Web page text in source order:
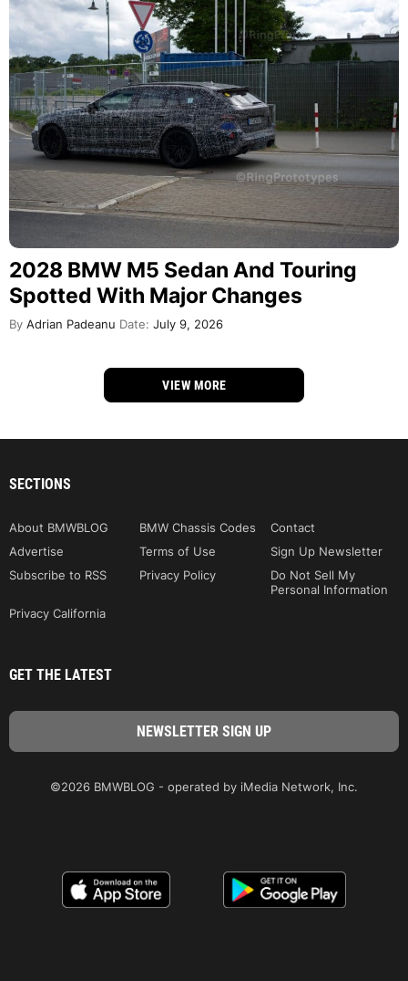
2028 BMW M5 Sedan And Touring
Spotted With Major Changes
By Adrian Padeanu Date: July 9, 2026
VIEW MORE
SECTIONS
About BMWBLOG BMW Chassis Codes
Contact
Advertise
Terms of Use
Sign Up Newsletter
Subscribe to RSS
Privacy Policy
Do Not Sell My
Personal Information
Privacy California
GET THE LATEST
©2026 BMWBLOG - operated by iMedia Network, Inc.